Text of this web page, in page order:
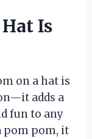
Is
on a hat is
adds a
fun to any
pom pom, it